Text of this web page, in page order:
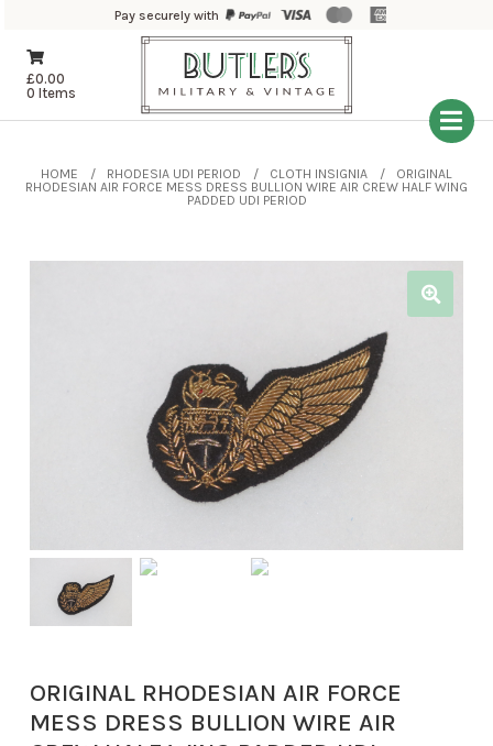
Pay securely with
£0.00
0 Items
HOME RHODESIA UDI PERIOD CLOTH INSIGNIA
ORIGINAL
RHODESIAN AIR FORCE MESS DRESS BULLION WIRE AIR CREW HALF WING
PADDED UDI PERIOD
ORIGINAL RHODESIAN AIR FORCE
MESS DRESS BULLION WIRE AIR